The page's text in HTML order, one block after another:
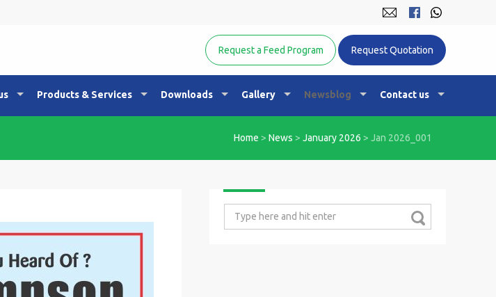
Equine Nutrition Australasia
Request a Feed Program
Request Quotation
Products & Services Downloads Gallery Newsblog Contact us
Home > News > January 2026 > Jan 2026_001